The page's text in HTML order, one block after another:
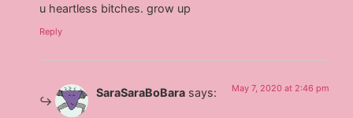
u heartless bitches. grow up
Reply
SaraSaraBoBara says: May 7, 2020 at 2:46 pm